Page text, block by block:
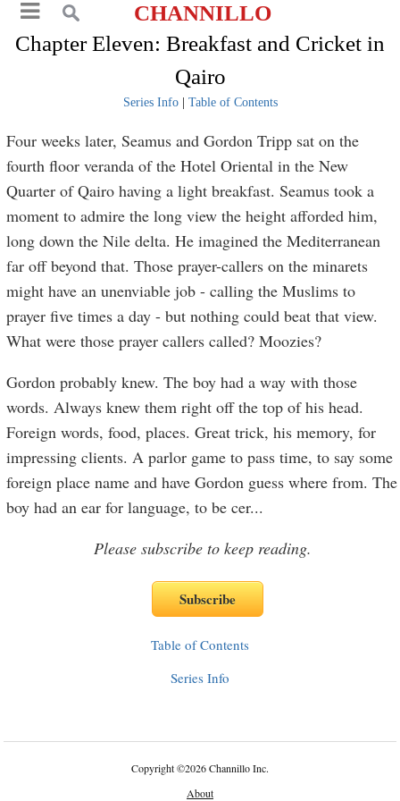
CHANNILLO
Chapter Eleven: Breakfast and Cricket in
Qairo
Series Info| Table of Contents
Four weeks later, Seamus and Gordon Tripp sat on the
fourth floor veranda of the Hotel Oriental in the New
Quarter of Qairo having a light breakfast. Seamus took a
moment to admire the long view the height afforded him,
long down the Nile delta. He imagined the Mediterranean
far off beyond that. Those prayer-callers on the minarets
might have an unenviable job - calling the Muslims to
prayer five times a day - but nothing could beat that view.
What were those prayer callers called? Moozies?
Gordon probably knew. The boy had a way with those
words. Always knew them right off the top of his head.
Foreign words, food, places. Great trick, his memory, for
impressing clients. A parlor game to pass time, to say some
foreign place name and have Gordon guess where from. The
boy had an ear for language, to be cer...
Please subscribe to keep reading.
Table of Contents
Series Info
Copyright©2026 Channillo Inc.
About